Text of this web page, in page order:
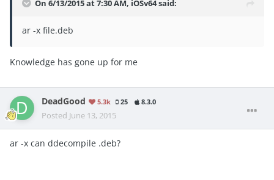
On 6/13/2015 at 7:30 AM, iOSv64 said:
ar -x file.deb
Knowledge has gone up for me
DeadGood 5.3k 25 8.3.0
Posted June 13, 2015
ar -x can ddecompile .deb?